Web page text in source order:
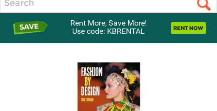
Rent More, Save More!
Use code: KBRENTAL